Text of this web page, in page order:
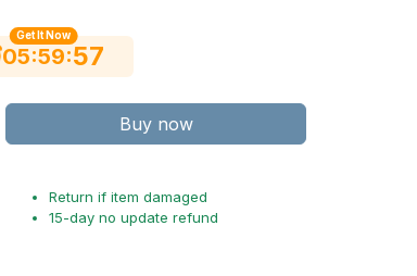
Get It Now
05:59:56
Buy now
Return if item damaged
15-day no update refund